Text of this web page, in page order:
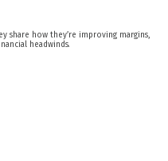
share how they’re improving margins,
headwinds.